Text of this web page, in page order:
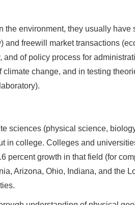
environment, they usually have
and freewill market transactions
of policy process for
change, and in testing
sciences (physical science,
in college. Colleges and
percent growth in that field (for
Arizona, Ohio, Indiana, and the